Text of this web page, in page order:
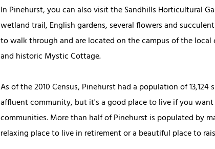
In Pinehurst, you can also visit the Sandhills Horticultural
wetland trail, English gardens, several flowers and
to walk through and are located on the campus of the
and historic Mystic Cottage.
As of the 2010 Census, Pinehurst had a population of
affluent community, but it's a good place to live if you
communities. More than half of Pinehurst is populated by
relaxing place to live in retirement or a beautiful place to